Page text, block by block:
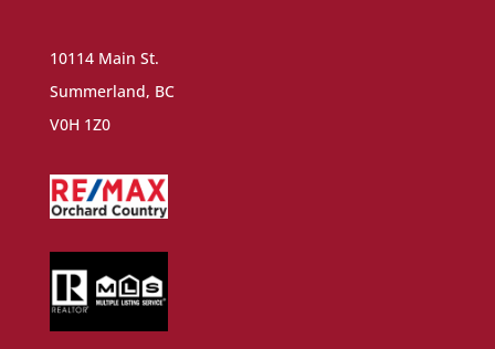
10114 Main St.
Summerland, BC
V0H 1Z0